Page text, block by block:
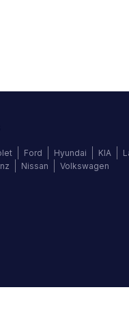
Ford Hyundai KIA
Nissan Volkswagen